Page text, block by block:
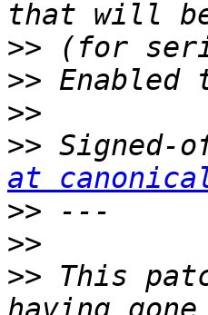
>>
>>
>>
>> Signed-
at
>>
>>
>> This